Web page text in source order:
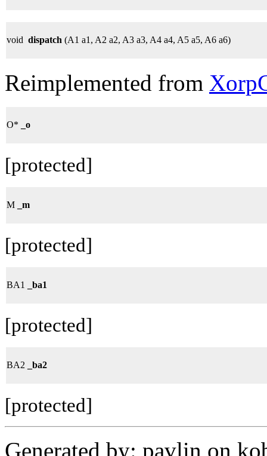
void dispatch (A1 a1, A2 a2, A3 a3, A4 a4, A5 a5, A6 a6)
Reimplemented from
O* _o
[protected]
M _m
[protected]
BA1 _ba1
[protected]
BA2 _ba2
[protected]
Generated by: pavlin on